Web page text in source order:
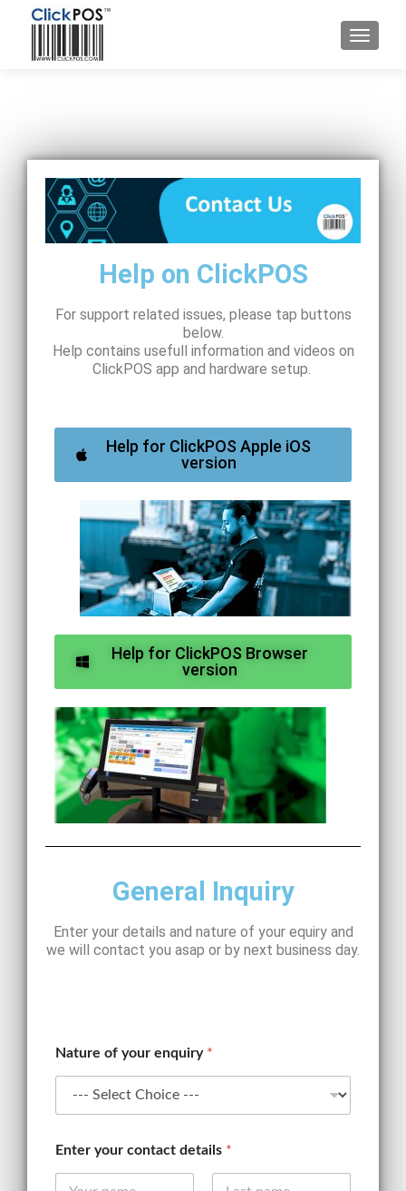
Help on ClickPOS
For support related issues, please tap buttons
below.
Help contains usefull information and videos on
ClickPOS app and hardware setup.
Help for ClickPOS Apple iOS
version
Help for ClickPOS Browser
version
General Inquiry
Enter your details and nature of your equiry and
we will contact you asap or by next business day.
Nature of your enquiry *
*
E
Enter your contact details *